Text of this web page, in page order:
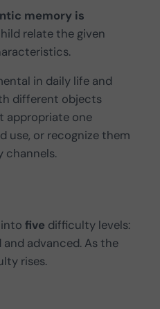
memory is
relate the given
in daily life and
different objects
appropriate one
use, or recognize them
channels.
five difficulty levels:
and advanced. As the
rises.